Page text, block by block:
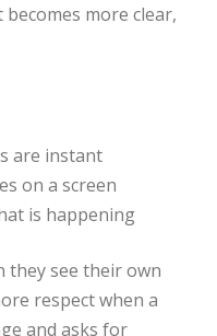
more clear,
are instant
on a screen
is happening
they see their own
respect when a
and asks for